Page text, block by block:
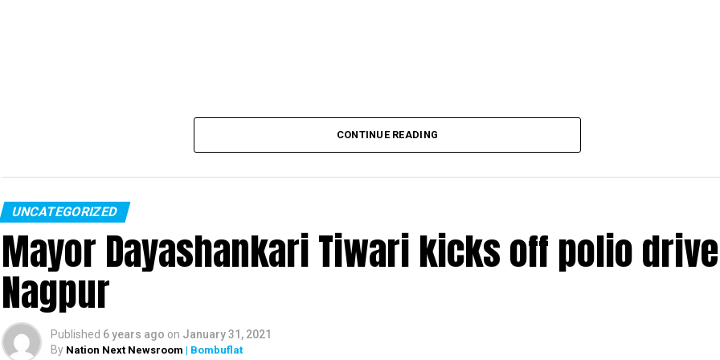
CONTINUE READING
UNCATEGORIZED
Mayor Dayashankari Tiwari kicks off polio
Nagpur
Published 6 years ago on January 31, 2021
By Nation Next Newsroom | Bombuflat